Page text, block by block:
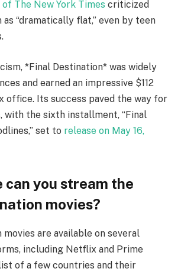
The New York Times criticized
as “dramatically flat,” even by teen
*Final Destination* was widely
and earned an impressive $112
office. Its success paved the way for
with the sixth installment, “Final
set to release on May 16,
can you stream the
movies?
movies are available on several
including Netflix and Prime
of a few countries and their